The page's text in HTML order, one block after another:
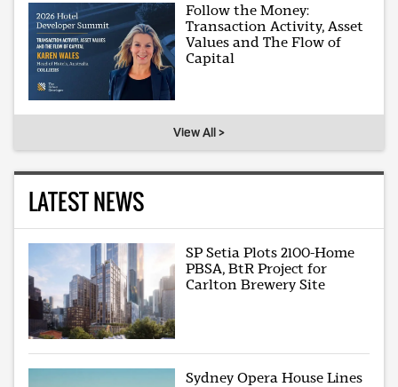
Follow the Money:
Transaction Activity, Asset
Values and The Flow of
Capital
View All >
LATEST NEWS
SP Setia Plots 2100-Home
PBSA, BtR Project for
Carlton Brewery Site
Sydney Opera House Lines